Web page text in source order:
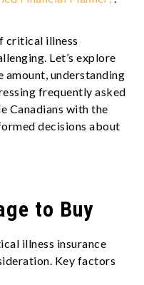
critical illness
Let’s explore
understanding
frequently asked
Canadians with the
decisions about
to Buy
illness insurance
Key factors